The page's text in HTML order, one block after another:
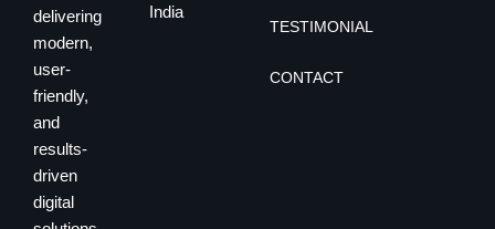
delivering
modern,
user-
friendly,
and
results-
driven
digital
India
TESTIMONIAL
CONTACT